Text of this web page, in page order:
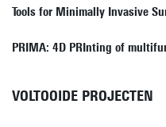
Tools for Minimally Invasive
PRIMA: 4D PRInting of
VOLTOOIDE PROJECTEN